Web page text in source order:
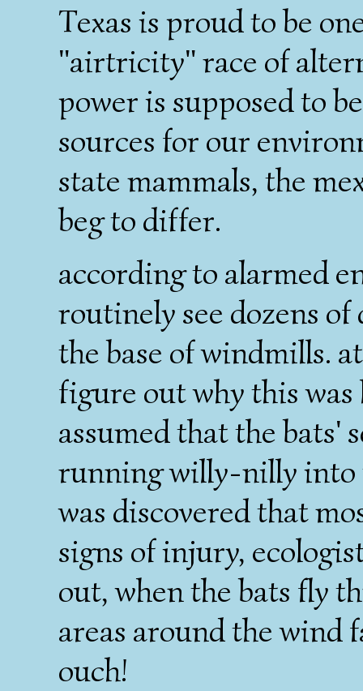
Texas is proud to be
"airtricity" race of
power is supposed to
sources for our
state mammals, the
beg to differ.
according to alarmed
routinely see dozens
the base of windmills.
figure out why this was
assumed that the bats'
running willy-nilly into
was discovered that
signs of injury,
out, when the bats fly
areas around the wind
ouch!